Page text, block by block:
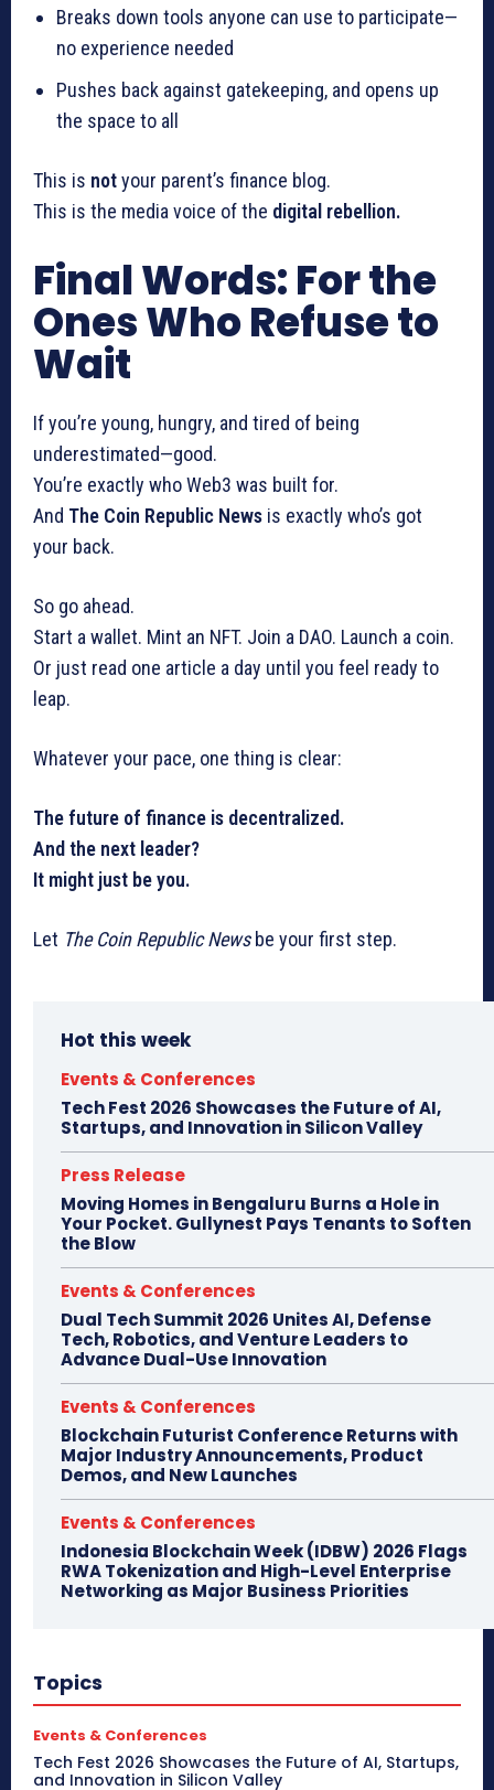
Breaks down tools anyone can use to participate—
no experience needed
Pushes back against gatekeeping, and opens up
the space to all
This is notyour parent’s finance blog.
This is the media voice of the digital rebellion.
Final Words: For the
Ones Who Refuse to
Wait
If you’re young, hungry, and tired of being
underestimated—good.
You’re exactly who Web3 was built for.
And The Coin Republic News is exactly who’s got
your back.
So go ahead.
Start a wallet. Mint an NFT. Join a DAO. Launch a coin.
Or just read one article a day until you feel ready to
leap.
Whatever your pace, one thing is clear:
The future of finance is decentralized.
And the next leader?
It might just be you.
Let The Coin Republic Newsbe your first step.
Hot this week
Events & Conferences
Tech Fest 2026 Showcases the Future of AI,
Startups, and Innovation in Silicon Valley
Press Release
Moving Homes in Bengaluru Burns a Hole in
Your Pocket. Gullynest Pays Tenants to Soften
the Blow
Events & Conferences
Dual Tech Summit 2026 Unites AI, Defense
Tech, Robotics, and Venture Leaders to
Advance Dual-Use Innovation
Events & Conferences
Blockchain Futurist Conference Returns with
Major Industry Announcements, Product
Demos, and New Launches
Events & Conferences
Indonesia Blockchain Week (IDBW) 2026 Flags
RWA Tokenization and High-Level Enterprise
Networking as Major Business Priorities
Topics
Events & Conferences
Tech Fest 2026 Showcases the Future of AI, Startups,
and Innovation in Silicon Valley